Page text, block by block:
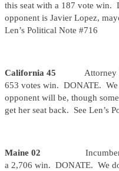
this seat with a 187 vote
opponent is Javier Lopez,
Len’s Political Note #716
California 45 Attorney
653 votes win. DONATE.
opponent will be, though
get her seat back. See Len’s
Maine 02
a 2,706 win. DONATE. We